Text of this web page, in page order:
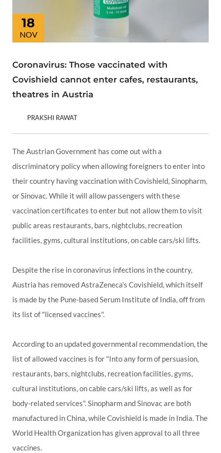
18
NOV
Coronavirus: Those vaccinated with
Covishield cannot enter cafes, restaurants,
theatres in Austria
PRAKSHI RAWAT
The Austrian Government has come out with a
discriminatory policy when allowing foreigners to enter into
their country having vaccination with Covishield, Sinopharm,
or Sinovac. While it will allow passengers with these
vaccination certificates to enter but not allow them to visit
public areas restaurants, bars, nightclubs, recreation
facilities, gyms, cultural institutions, on cable cars/ski lifts.
Despite the rise in coronavirus infections in the country,
Austria has removed AstraZeneca's Covishield, which itself
is made by the Pune-based Serum Institute of India, off from
its list of "licensed vaccines".
According to an updated governmental recommendation, the
list of allowed vaccines is for "Into any form of persuasion,
restaurants, bars, nightclubs, recreation facilities, gyms,
cultural institutions, on cable cars/ski lifts, as well as for
body-related services". Sinopharm and Sinovac are both
manufactured in China, while Covishield is made in India. The
World Health Organization has given approval to all three
vaccines.